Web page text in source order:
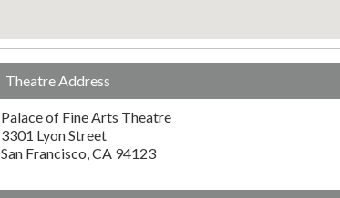
Theatre Address
Palace of Fine Arts Theatre
3301 Lyon Street
San Francisco, CA 94123